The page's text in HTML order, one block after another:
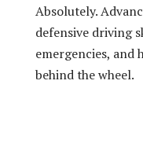
Absolutely.
defensive driving
emergencies, and
behind the wheel.